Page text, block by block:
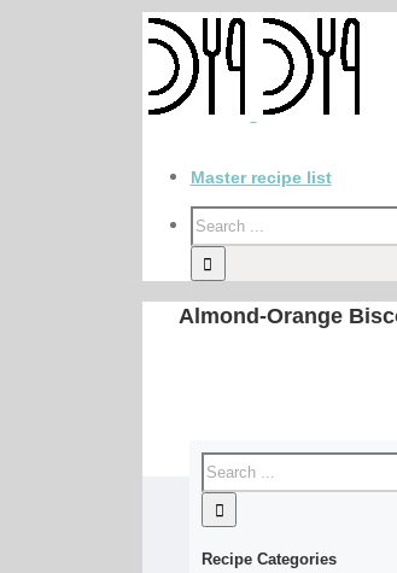
Master recipe list
Almond-Orange
Recipe Categories